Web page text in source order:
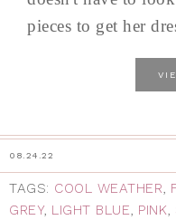
pieces to get her
08.24.22
TAGS: COOL WEATHER,
GREY, LIGHT BLUE, PINK,